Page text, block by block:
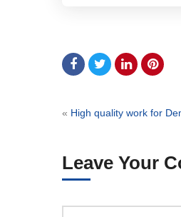
« High quality work for
Leave Your